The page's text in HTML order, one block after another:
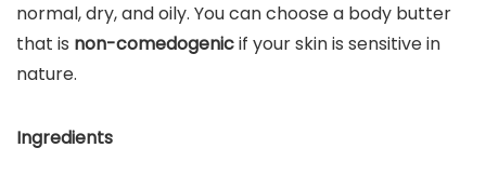
normal, dry, and oily. You can choose a body butter
that is non-comedogenicif your skin is sensitive in
nature.
Ingredients